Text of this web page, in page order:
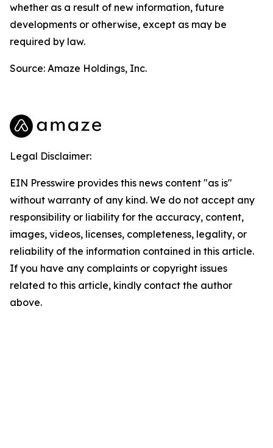
whether as a result of new information, future
developments or otherwise, except as may be
required by law.
Source: Amaze Holdings, Inc.
Legal Disclaimer:
EIN Presswire provides this news content "as is"
without warranty of any kind. We do not accept any
responsibility or liability for the accuracy, content,
images, videos, licenses, completeness, legality, or
reliability of the information contained in this article.
If you have any complaints or copyright issues
related to this article, kindly contact the author
above.